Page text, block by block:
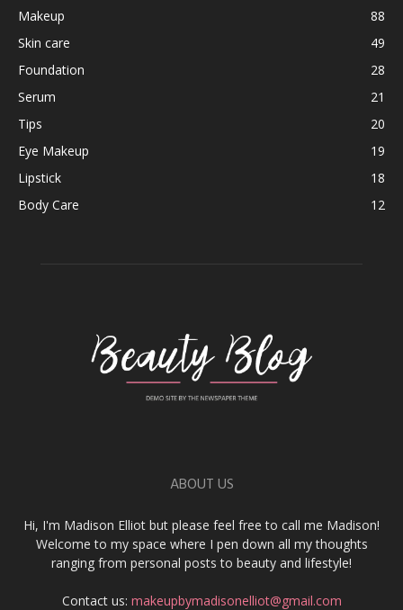
Makeup
88
Skin care
49
Foundation
28
Serum
21
Tips
20
Eye Makeup
19
Lipstick
18
Body Care
12
ABOUT US
Hi, I'm Madison Elliot but please feel free to call me Madison!
Welcome to my space where I pen down all my thoughts
ranging from personal posts to beauty and lifestyle!
Contact us: makeupbymadisonelliot@gmail.com